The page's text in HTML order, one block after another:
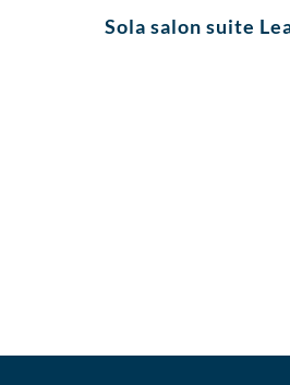
Sola salon suite